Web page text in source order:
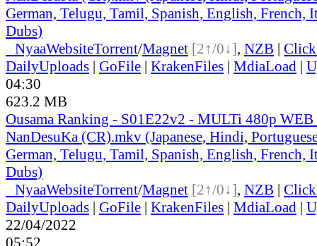
German, Telugu, Tamil, Spanish, English, French,
Dubs)
NyaaWebsiteTorrent/Magnet [2↑/0↓], NZB |
DailyUploads | GoFile | KrakenFiles | MdiaLoad |
04:30
623.2 MB
Ousama Ranking - S01E22v2 - MULTi 480p
NanDesuKa (CR).mkv (Japanese, Hindi,
German, Telugu, Tamil, Spanish, English, French,
Dubs)
NyaaWebsiteTorrent/Magnet [2↑/0↓], NZB |
DailyUploads | GoFile | KrakenFiles | MdiaLoad |
22/04/2022
05:52